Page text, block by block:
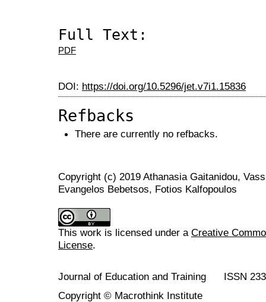
Full Text:
PDF
DOI: https://doi.org/10.5296/jet.v7i1.15836
Refbacks
There are currently no refbacks.
Copyright (c) 2019 Athanasia Gaitanidou,
Evangelos Bebetsos, Fotios Kalfopoulos
This work is licensed under a Creative
License.
Journal of Education and Training ISSN
Copyright © Macrothink Institute